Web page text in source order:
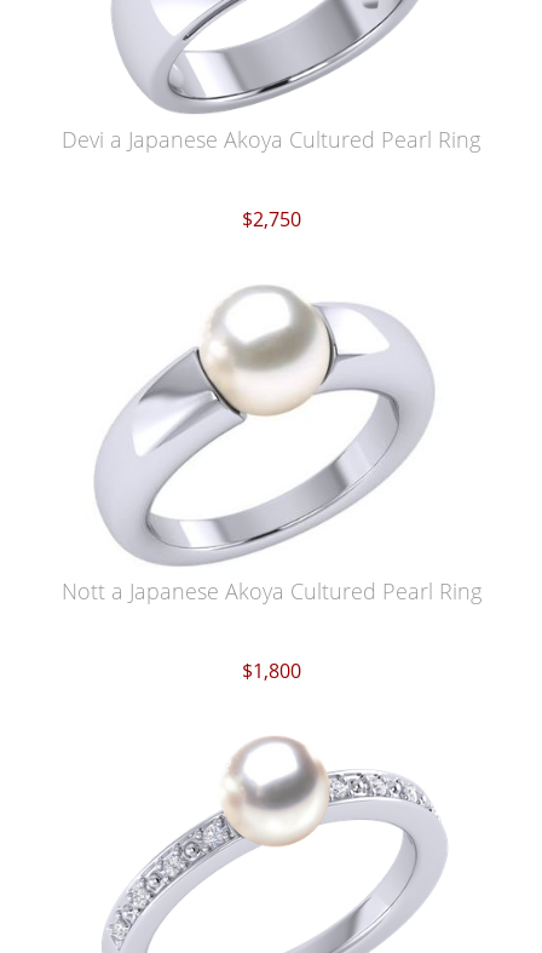
Devi a Japanese Akoya Cultured Pearl Ring
$2,750
Nott a Japanese Akoya Cultured Pearl Ring
$1,800